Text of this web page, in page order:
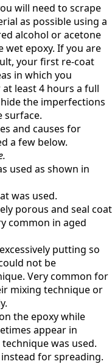
will need to scrape
as possible using a
alcohol or acetone
wet epoxy. If you are
your first re-coat
in which you
least 4 hours a full
the imperfections
surface.
and causes for
a few below.
used as shown in
was used.
porous and seal coat
common in aged
putting so
not be
Very common for
mixing technique or
the epoxy while
appear in
was used.
for spreading.